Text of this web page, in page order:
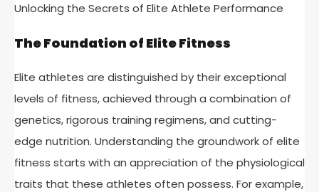
Unlocking the Secrets of Elite Athlete Performance
The Foundation of Elite Fitness
Elite athletes are distinguished by their exceptional
levels of fitness, achieved through a combination of
genetics, rigorous training regimens, and cutting-
edge nutrition. Understanding the groundwork of elite
fitness starts with an appreciation of the physiological
traits that these athletes often possess. For example,